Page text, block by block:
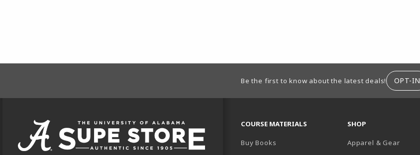
FOOTER INFORMATIONBe the first to know about the latest deals! OPT-IN
COURSE MATERIALS
Buy Books
SHOP
Apparel & Gear